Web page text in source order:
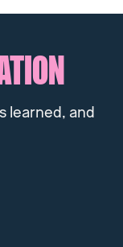
learned, and